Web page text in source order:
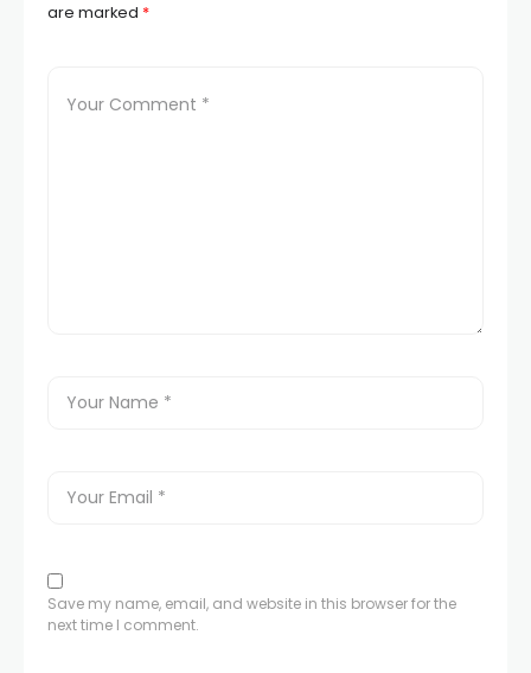
are marked *
Save my name, email, and website in this browser for the
next time I comment.